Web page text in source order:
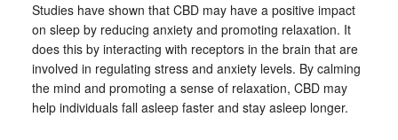
Studies have shown that CBD may have a positive impact
on sleep by reducing anxiety and promoting relaxation. It
does this by interacting with receptors in the brain that are
involved in regulating stress and anxiety levels. By calming
the mind and promoting a sense of relaxation, CBD may
help individuals fall asleep faster and stay asleep longer.